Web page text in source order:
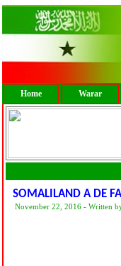
Home Warar
SOMALILAND A DE
November 22, 2016 - Written